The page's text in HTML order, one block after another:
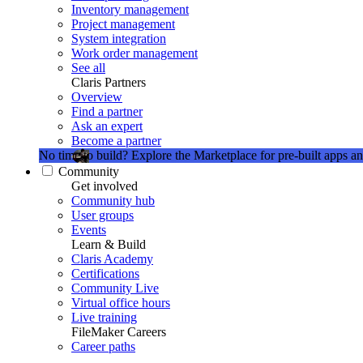
Inventory management
Project management
System integration
Work order management
See all
Claris Partners
Overview
Find a partner
Ask an expert
Become a partner
No time to build? Explore the Marketplace for pre-built apps
Community
Get involved
Community hub
User groups
Events
Learn & Build
Claris Academy
Certifications
Community Live
Virtual office hours
Live training
FileMaker Careers
Career paths